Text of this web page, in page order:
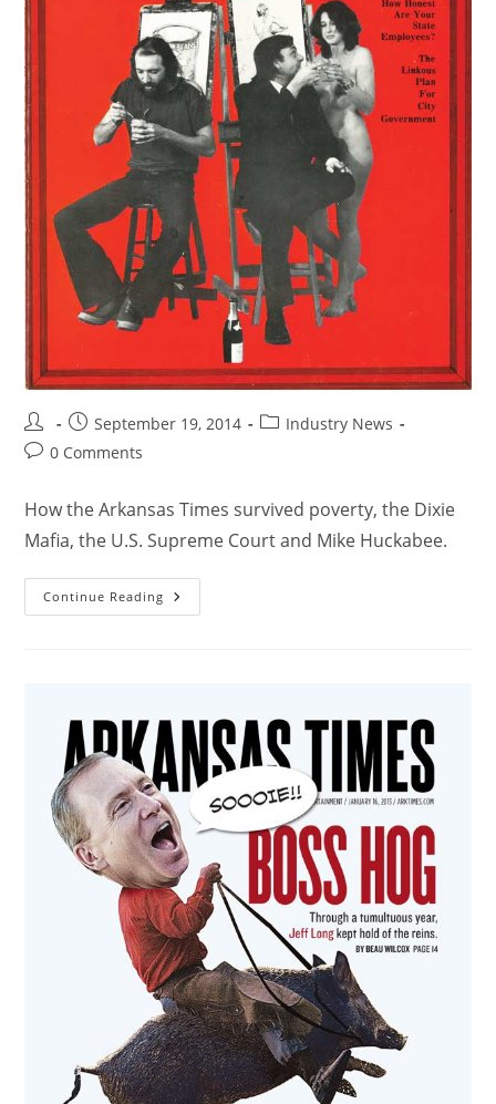
September 19, 2014
Industry News
0 Comments
How the Arkansas Times survived poverty, the Dixie
Mafia, the U.S. Supreme Court and Mike Huckabee.
Continue Reading